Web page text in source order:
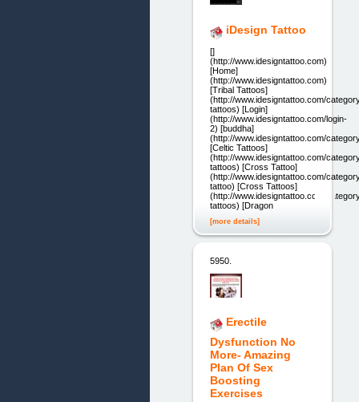
iDesign Tattoo
[]
(http://www.idesigntattoo.com)
[Home]
(http://www.idesigntattoo.com)
[Tribal Tattoos]
(http://www.idesigntattoo.com/
tattoos) [Login]
(http://www.idesigntattoo.com/login-
2) [buddha]
(http://www.idesigntattoo.com/
[Celtic Tattoos]
(http://www.idesigntattoo.com/
tattoos) [Cross Tattoo]
(http://www.idesigntattoo.com/
tattoo) [Cross Tattoos]
(http://www.idesigntattoo.com/
tattoos) [Dragon
[more details]
5950.
Erectile
Dysfunction No
More- Amazing
Plan Of Sex
Boosting
Exercises